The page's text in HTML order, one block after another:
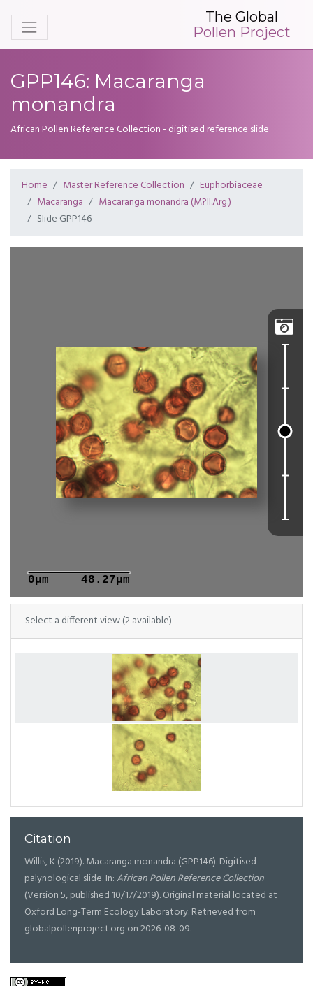
The Global
Pollen Project
GPP146: Macaranga
monandra
African Pollen Reference Collection - digitised reference slide
Home Master Reference Collection
Euphorbiaceae
Macaranga
Macaranga monandra (M?ll.Arg.)
Slide GPP146

0μm 48.27μm
Select a different view (2 available)
Citation
Willis, K (2019). Macaranga monandra (GPP146). Digitised
palynological slide. In:African Pollen Reference Collection
(Version 5, published 10/17/2019). Original material located at
Oxford Long-Term Ecology Laboratory. Retrieved from
globalpollenproject.org on 2026-08-09.